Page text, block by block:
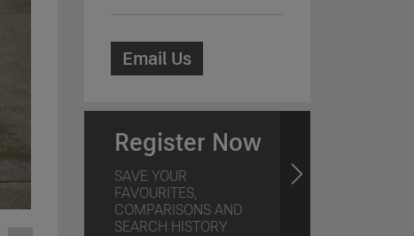
Email Us
Register Now
SAVE YOUR
FAVOURITES,
COMPARISONS AND
SEARCH HISTORY